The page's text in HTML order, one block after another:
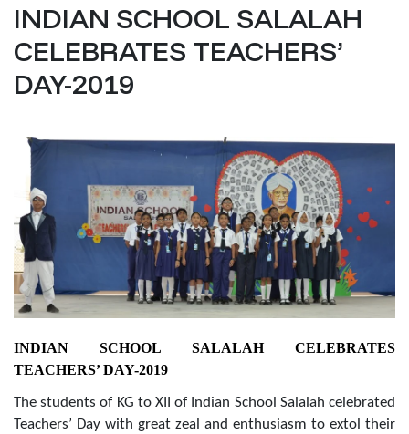
INDIAN SCHOOL SALALAH
CELEBRATES TEACHERS’
DAY-2019
INDIAN SCHOOL SALALAH CELEBRATES
TEACHERS’ DAY-2019
The students of KG to XII of Indian School Salalah celebrated
Teachers’ Day with great zeal and enthusiasm to extol their